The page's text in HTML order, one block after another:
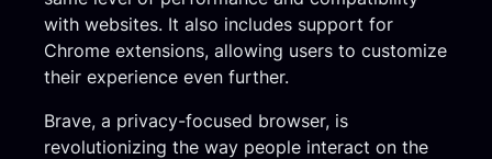
with websites. It also includes support for
Chrome extensions, allowing users to customize
their experience even further.
Brave, a privacy-focused browser, is
revolutionizing the way people interact on the